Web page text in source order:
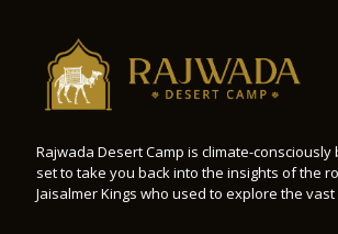
Rajwada Desert Camp is climate-consciously
set to take you back into the insights of the
Jaisalmer Kings who used to explore the